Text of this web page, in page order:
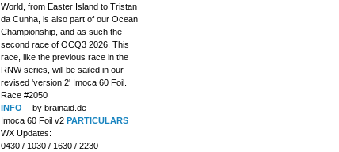
World, from Easter Island to Tristan
da Cunha, is also part of our Ocean
Championship, and as such the
second race of OCQ3 2026. This
race, like the previous race in the
RNW series, will be sailed in our
revised 'version 2' Imoca 60 Foil.
Race #2050
INFO
by brainaid.de
Imoca 60 Foil v2 PARTICULARS
WX Updates:
0430 / 1030 / 1630 / 2230